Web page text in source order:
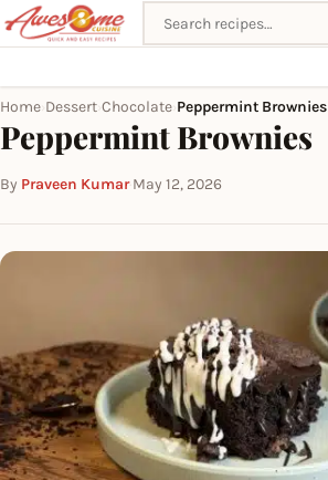
Search recipes
Home Dessert Chocolate Peppermint Brownies
Peppermint Brownies
By Praveen Kumar·May 12, 2026